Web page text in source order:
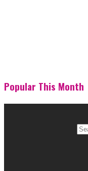
Popular This Month